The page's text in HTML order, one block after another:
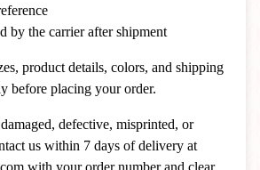
by the carrier after shipment
product details, colors, and shipping
before placing your order.
defective, misprinted, or
us within 7 days of delivery at
with your order number and clear